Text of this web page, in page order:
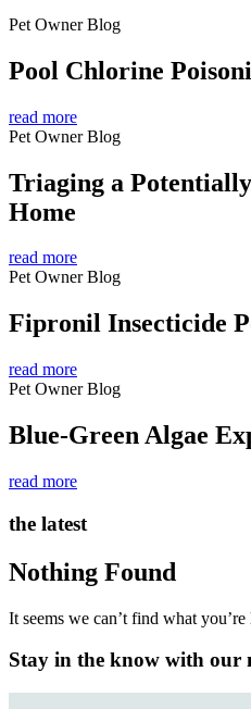
Pet Owner Blog
Pool Chlorine
read more
Pet Owner Blog
Triaging a
Home
read more
Pet Owner Blog
Fipronil Insecticide
read more
Pet Owner Blog
Blue-Green Algae
read more
the latest
Nothing Found
It seems we can’t find what
Stay in the know with our